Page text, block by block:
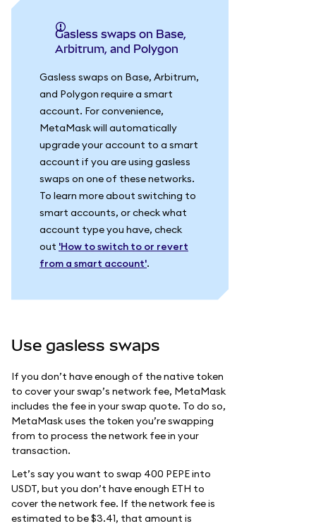
Gasless swaps on Base,
Arbitrum, and Polygon
Gasless swaps on Base, Arbitrum,
and Polygon require a smart
account. For convenience,
MetaMask will automatically
upgrade your account to a smart
account if you are using gasless
swaps on one of these networks.
To learn more about switching to
smart accounts, or check what
account type you have, check
out 'How to switch to or revert
from a smart account'.
Use gasless swaps
If you don’t have enough of the native token
to cover your swap’s network fee, MetaMask
includes the fee in your swap quote. To do so,
MetaMask uses the token you’re swapping
from to process the network fee in your
transaction.
Let’s say you want to swap 400 PEPE into
USDT, but you don’t have enough ETH to
cover the network fee. If the network fee is
estimated to be $3.41, that amount is